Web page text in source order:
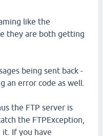
like the
they are both getting
being sent back -
an error code as well.
the FTP server is
the FTPException,
If you have